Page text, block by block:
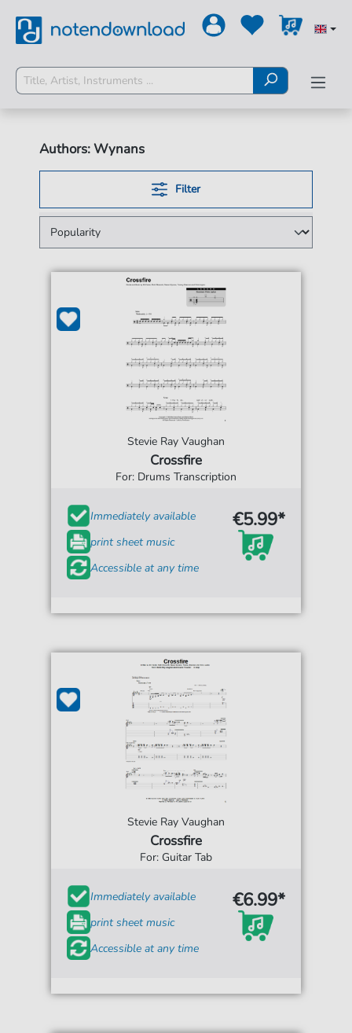
Authors: Wynans
Filter
Stevie Ray Vaughan
Crossfire
For: Drums Transcription
Immediately available
print sheet music
Accessible at any time
€5.99*
Stevie Ray Vaughan
Crossfire
For: Guitar Tab
Immediately available
print sheet music
Accessible at any time
€6.99*